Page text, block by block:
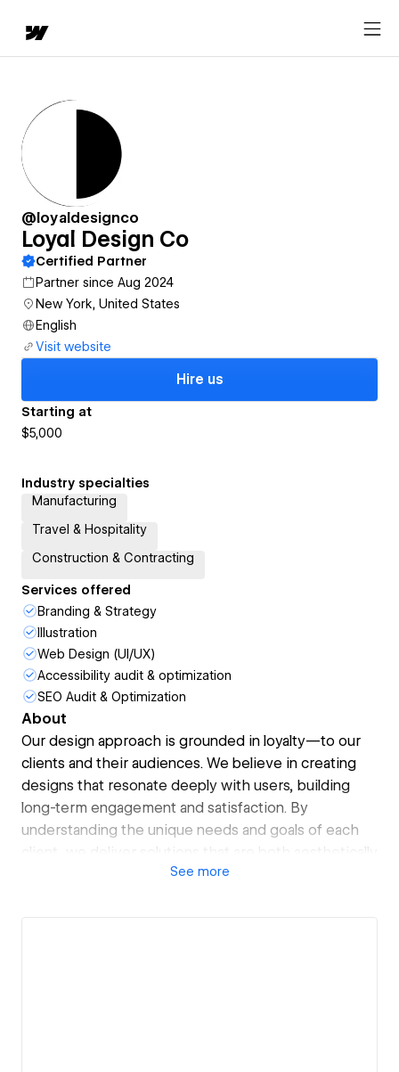
@loyaldesignco
Loyal Design Co
Certified Partner
Partner since Aug 2024
New York, United States
English
Visit website
Hire us
Starting at
$5,000
Industry specialties
Manufacturing
Travel & Hospitality
Construction & Contracting
Services offered
Branding & Strategy
Illustration
Web Design (UI/UX)
Accessibility audit & optimization
SEO Audit & Optimization
About
Our design approach is grounded in loyalty—to our
clients and their audiences. We believe in creating
designs that resonate deeply with users, building
long-term engagement and satisfaction. By
understanding the unique needs and goals of each
client, we deliver solutions that are both aesthetically
pleasing and strategically effective.
See more